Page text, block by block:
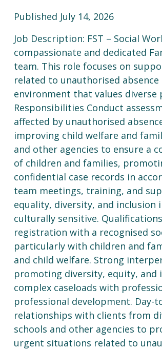
Published July 14, 2026
Job Description: FST – Social
compassionate and dedicated
team. This role focuses on
related to unauthorised
environment that values diverse
Responsibilities Conduct
affected by unauthorised
improving child welfare and
and other agencies to ensure a
of children and families,
confidential case records in
team meetings, training, and
equality, diversity, and inclusion
culturally sensitive.
registration with a recognised
particularly with children and
and child welfare. Strong
promoting diversity, equity, and
complex caseloads with
professional development.
relationships with clients from
schools and other agencies to
urgent situations related to